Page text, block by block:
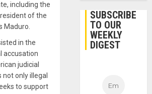
including the
of the
Maduro.
in the
accusation
judicial
only illegal
to support
SUBSCRIBE
TO OUR
WEEKLY
DIGEST